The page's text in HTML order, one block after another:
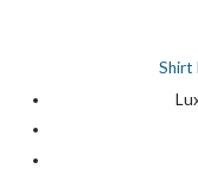
Shirt